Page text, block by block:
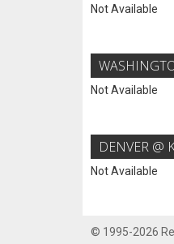
Not Available
Not Available
DENVER @
Not Available
© 1995-2026